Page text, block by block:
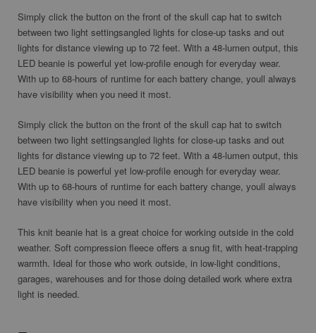
Simply click the button on the front of the skull cap hat to switch
between two light settingsangled lights for close-up tasks and out
lights for distance viewing up to 72 feet. With a 48-lumen output, this
LED beanie is powerful yet low-profile enough for everyday wear.
With up to 68-hours of runtime for each battery change, youll always
have visibility when you need it most.
Simply click the button on the front of the skull cap hat to switch
between two light settingsangled lights for close-up tasks and out
lights for distance viewing up to 72 feet. With a 48-lumen output, this
LED beanie is powerful yet low-profile enough for everyday wear.
With up to 68-hours of runtime for each battery change, youll always
have visibility when you need it most.
This knit beanie hat is a great choice for working outside in the cold
weather. Soft compression fleece offers a snug fit, with heat-trapping
warmth. Ideal for those who work outside, in low-light conditions,
garages, warehouses and for those doing detailed work where extra
light is needed.